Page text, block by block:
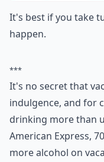
It's best if you take
happen.
***
It's no secret that
indulgence, and for
drinking more than
American Express,
more alcohol on